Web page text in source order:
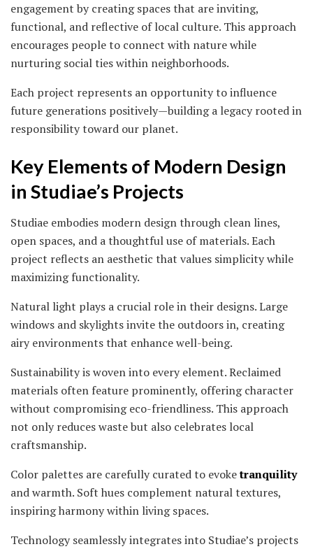
engagement by creating spaces that are inviting,
functional, and reflective of local culture. This approach
encourages people to connect with nature while
nurturing social ties within neighborhoods.
Each project represents an opportunity to influence
future generations positively—building a legacy rooted in
responsibility toward our planet.
Key Elements of Modern Design
in Studiae’s Projects
Studiae embodies modern design through clean lines,
open spaces, and a thoughtful use of materials. Each
project reflects an aesthetic that values simplicity while
maximizing functionality.
Natural light plays a crucial role in their designs. Large
windows and skylights invite the outdoors in, creating
airy environments that enhance well-being.
Sustainability is woven into every element. Reclaimed
materials often feature prominently, offering character
without compromising eco-friendliness. This approach
not only reduces waste but also celebrates local
craftsmanship.
Color palettes are carefully curated to evoketranquility
and warmth. Soft hues complement natural textures,
inspiring harmony within living spaces.
Technology seamlessly integrates into Studiae’s projects